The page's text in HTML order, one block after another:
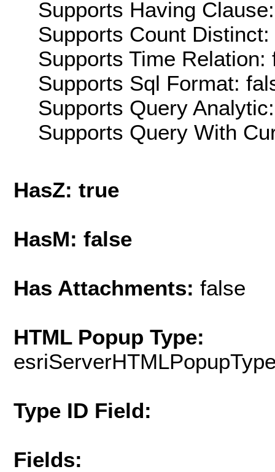
Supports Having
Supports Count Distinct:
Supports Time Relation:
Supports Sql Format:
Supports Query
Supports Query With
HasZ: true
HasM: false
Has Attachments: false
HTML Popup Type:
Type ID Field:
Fields: